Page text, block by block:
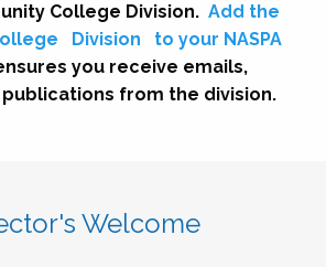
College Division. Add the
Division
to your NASPA
you receive emails,
from the division.
Welcome